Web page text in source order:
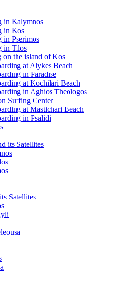
in Kalymnos
in Kos
in Pserimos
in Tilos
on the island of Kos
at Alykes Beach
in Paradise
at Kochilari Beach
in Aghios Theologos
Surfing Center
at Mastichari Beach
in Psalidi
its Satellites
Satellites